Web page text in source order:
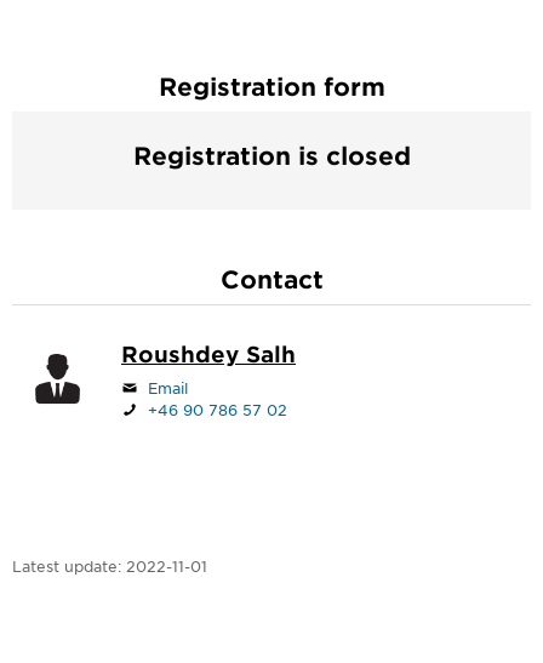
Registration form
Registration is closed
Contact
Roushdey Salh
Email
+46 90 786 57 02
Latest update: 2022-11-01